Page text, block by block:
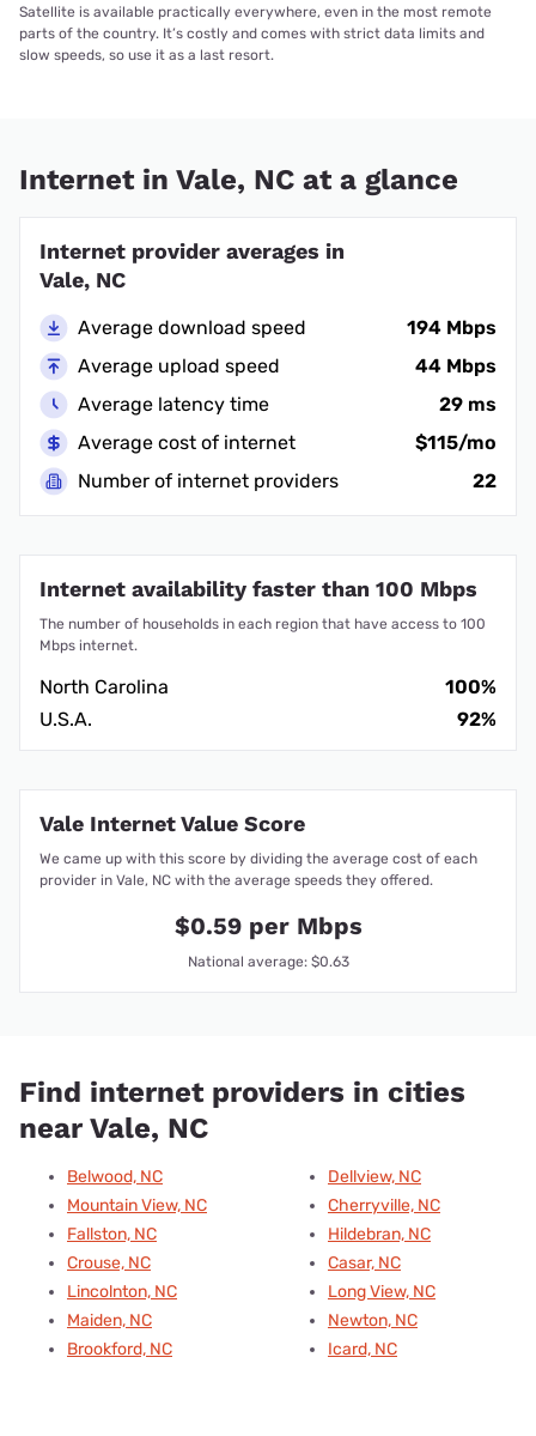
Satellite is available practically everywhere, even in the most remote
parts of the country. It’s costly and comes with strict data limits and
slow speeds, so use it as a last resort.
Internet in Vale, NC at a glance
Internet provider averages in
Vale, NC
Average download speed
194 Mbps
Average upload speed
44 Mbps
Average latency time
29 ms
Average cost of internet
$115/mo
Number of internet providers
22
Internet availability faster than 100 Mbps
The number of households in each region that have access to 100
Mbps internet.
North Carolina
100%
U.S.A.
92%
Vale Internet Value Score
We came up with this score by dividing the average cost of each
provider in Vale, NC with the average speeds they offered.
$0.59 per Mbps
National average: $0.63
Find internet providers in cities
near Vale, NC
Belwood, NC
Mountain View, NC
Fallston, NC
Crouse, NC
Lincolnton, NC
Maiden, NC
Brookford, NC
Dellview, NC
Cherryville, NC
Hildebran, NC
Casar, NC
Long View, NC
Newton, NC
Icard, NC